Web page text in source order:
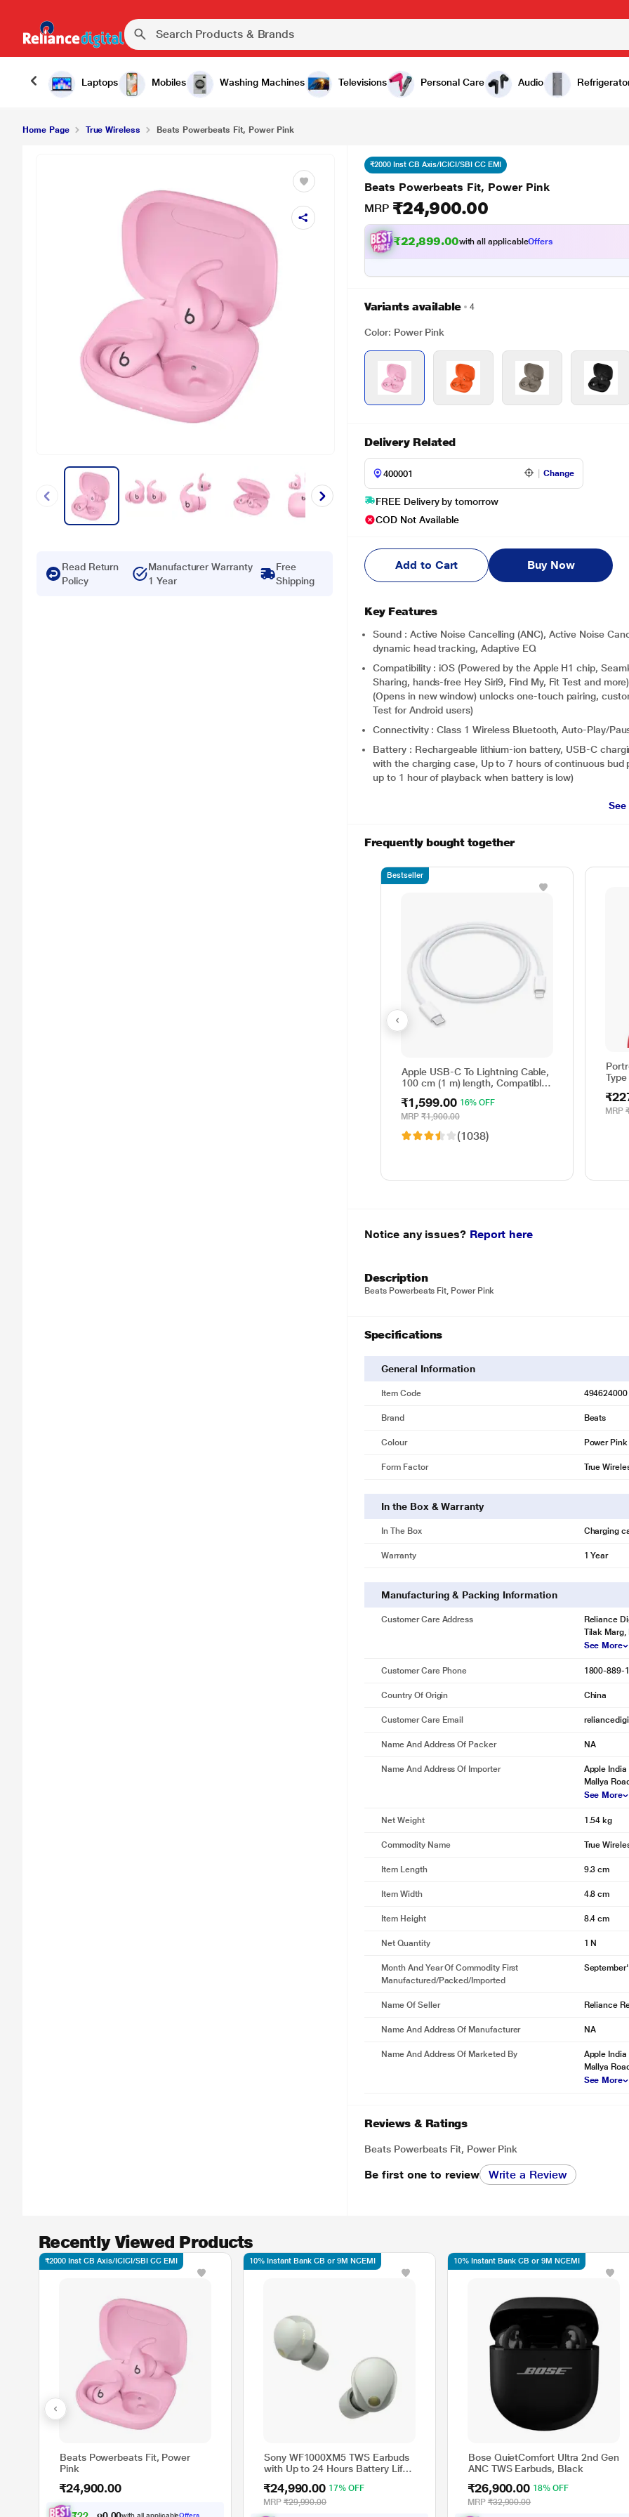
Laptops Mobiles Washing Machines Televisions Personal Care Audio
Beats Powerbeats Fit, Power Pink ₹24,900.00
Home Page True Wireless Beats Powerbeats Fit, Power Pink
Read Return
Policy
Manufacturer Warranty
1 Year
Free
Shipping
₹2000 Inst CB Axis/ICICI/SBI CC EMI
Beats Powerbeats Fit, Power Pink
MRP ₹24,900.00
₹22,899.00with all applicableOffers
Variants available 4
Color: Power Pink
Delivery Related
Change
FREE Delivery by tomorrow
COD Not Available
Add to Cart Buy Now
Key Features
Sound : Active Noise Cancelling (ANC), Active Noise
dynamic head tracking, Adaptive EQ
Compatibility : iOS (Powered by the Apple H1 chip,
Sharing, hands-free Hey Siri9, Find My, Fit Test and
(Opens in new window) unlocks one-touch pairing,
Test for Android users)
Connectivity : Class 1 Wireless Bluetooth, Auto-Play/
Battery : Rechargeable lithium‑ion battery, USB-C
with the charging case, Up to 7 hours of continuous
up to 1 hour of playback when battery is low)
Frequently bought together
Apple USB-C To Lightning Cable,
100 cm (1 m) length, Compatible
Adapter, Fast Charging, Original,
White
₹1,599.00 16% OFF
MRP₹1,900.00
(1038)
Bestseller
MRP
Notice any issues? Report here
Description
Beats Powerbeats Fit, Power Pink
Specifications
General Information
Item Code 494624000
Brand Beats
Colour Power Pink
Form Factor True
In the Box & Warranty
In The Box Charging
Warranty 1 Year
Manufacturing & Packing Information
Customer Care Address
Reliance
Tilak Marg,
See More
Customer Care Phone 1800-889-
Country Of Origin China
Customer Care Email
Name And Address Of Packer NA
Name And Address Of Importer
Apple India
Mallya
See More
Net Weight 1.54 kg
Commodity Name True
Item Length 9.3 cm
Item Width 4.8 cm
Item Height 8.4 cm
Net Quantity 1 N
Month And Year Of Commodity First
Manufactured/packed/imported
Name Of Seller Reliance
Name And Address Of Manufacturer NA
Name And Address Of Marketed By
Apple India
Mallya
See More
Reviews & Ratings
Beats Powerbeats Fit, Power Pink
Be first one to review Write a Review
Recently Viewed Products
Beats Powerbeats Fit, Power
Pink
₹24,900.00
with all applicableOffers
₹2000 Inst CB Axis/ICICI/SBI CC EMI
Sony WF1000XM5 TWS Earbuds
with Up to 24 Hours Battery Life
Cancellation, Sliver
₹24,990.00 17% OFF
MRP ₹29,990.00
10% Instant Bank CB or 9M NCEMI
Bose QuietComfort Ultra 2nd Gen
ANC TWS Earbuds, Black
₹26,900.00 18% OFF
MRP ₹32,900.00
10% Instant Bank CB or 9M NCEMI